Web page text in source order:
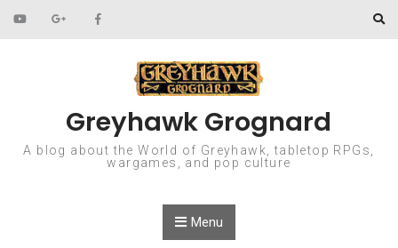
Skip to content
Greyhawk Grognard
A blog about the World of Greyhawk, tabletop RPGs,
wargames, and pop culture
Menu